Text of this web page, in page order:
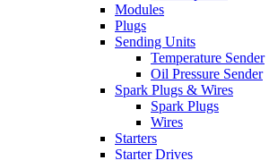
Modules
Plugs
Sending Units
Temperature Sender
Oil Pressure Sender
Spark Plugs & Wires
Spark Plugs
Wires
Starters
Starter Drives